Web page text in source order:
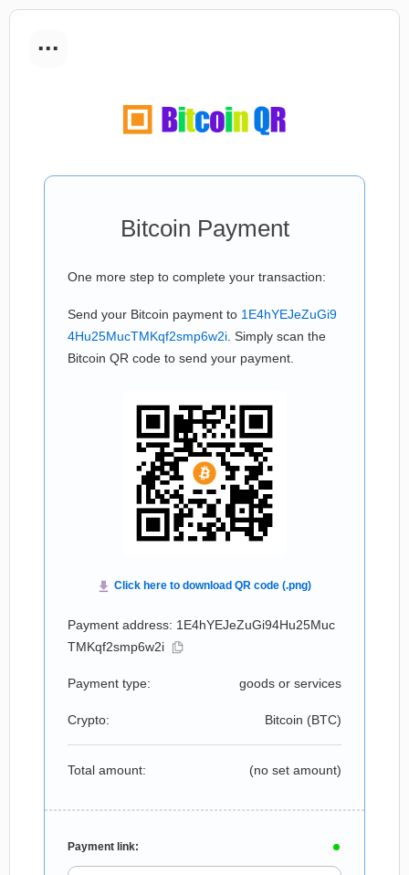
...
Bitcoin Payment
One more step to complete your transaction:
Send your Bitcoin payment to 1E4hYEJeZuGi9
4Hu25MucTMKqf2smp6w2i . Simply scan the
Bitcoin QR code to send your payment.
Payment address: 1E4hYEJeZuGi94Hu25Muc
TMKqf2smp6w2i
Payment type: goods or services
Crypto: Bitcoin (BTC)
Total amount: (no set amount)
Payment link: